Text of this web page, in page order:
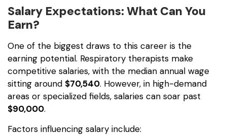
Salary Expectations: What Can You
Earn?
One of the biggest draws to this career is the
earning potential. Respiratory therapists make
competitive salaries, with the median annual wage
sitting around $70,540. However, in high-demand
areas or specialized fields, salaries can soar past
$90,000.
Factors influencing salary include: